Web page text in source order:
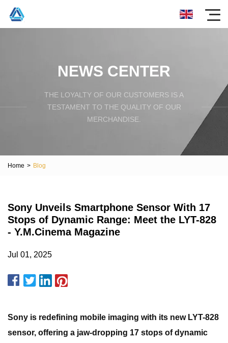
NEWS CENTER
THE LOYALTY OF OUR CUSTOMERS IS A
TESTAMENT TO THE QUALITY OF OUR
MERCHANDISE.
Home > Blog
Sony Unveils Smartphone Sensor With 17
Stops of Dynamic Range: Meet the LYT-828
- Y.M.Cinema Magazine
Jul 01, 2025
Sony is redefining mobile imaging with its new LYT-828
sensor, offering a jaw-dropping 17 stops of dynamic